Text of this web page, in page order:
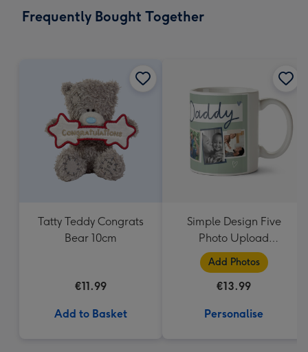
x
Frequently Bought Together
Tatty Teddy Congrats
Bear 10cm
€11.99
Add to Basket
Simple Design Five
Photo Upload
Lovehearts Daddy Mug
Add Photos
€13.99
Personalise